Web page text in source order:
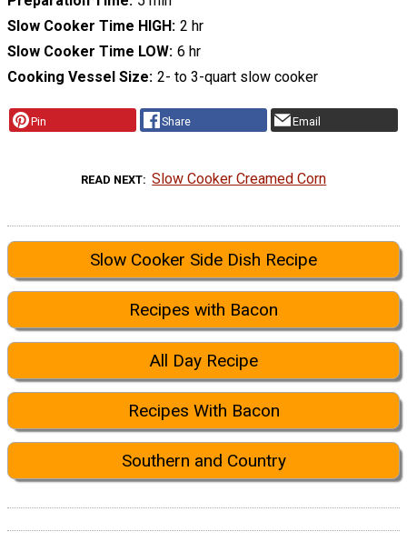
Slow Cooker Time HIGH 2 hr
Slow Cooker Time LOW 6 hr
Cooking Vessel Size 2- to 3-quart slow cooker
Pin Share Email
READ NEXT Slow Cooker Creamed Corn
Slow Cooker Side Dish Recipe
Recipes with Bacon
All Day Recipe
Recipes With Bacon
Southern and Country